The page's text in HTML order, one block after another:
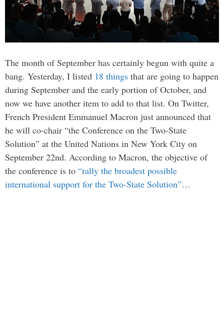
The month of September has certainly begun with quite a
bang. Yesterday, I listed 18 things that are going to happen
during September and the early portion of October, and
now we have another item to add to that list. On Twitter,
French President Emmanuel Macron just announced that
he will co-chair “the Conference on the Two-State
Solution” at the United Nations in New York City on
September 22nd. According to Macron, the objective of
the conference is to “rally the broadest possible
international support for the Two-State Solution”…